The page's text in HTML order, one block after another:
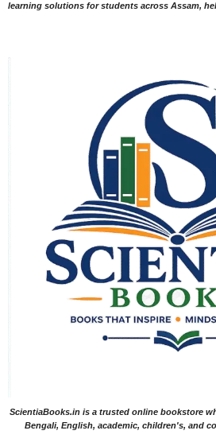
learning solutions for students across Assam,
ScientiaBooks.in is a trusted online bookstore
Bengali, English, academic, children's, and